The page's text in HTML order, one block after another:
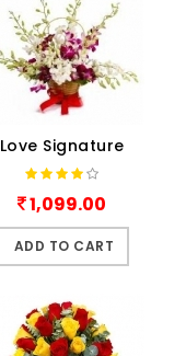
Love Signature
1,099.00
ADD TO CART